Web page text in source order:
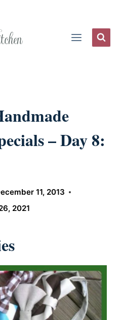
– Day 8:
11, 2013
2021